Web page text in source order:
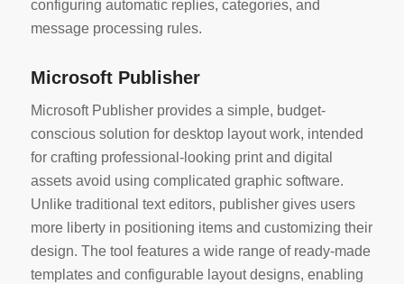
configuring automatic replies, categories, and
message processing rules.
Microsoft Publisher
Microsoft Publisher provides a simple, budget-
conscious solution for desktop layout work, intended
for crafting professional-looking print and digital
assets avoid using complicated graphic software.
Unlike traditional text editors, publisher gives users
more liberty in positioning items and customizing their
design. The tool features a wide range of ready-made
templates and configurable layout designs, enabling